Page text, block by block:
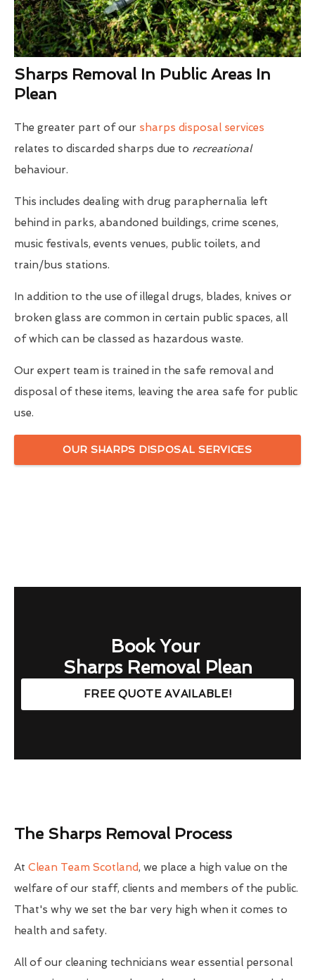
Sharps Removal In Public Areas In
Plean
The greater part of our sharps disposal services
relates to discarded sharps due to recreational
behaviour.
This includes dealing with drug paraphernalia left
behind in parks, abandoned buildings, crime scenes,
music festivals, events venues, public toilets, and
train/bus stations.
In addition to the use of illegal drugs, blades, knives or
broken glass are common in certain public spaces, all
of which can be classed as hazardous waste.
Our expert team is trained in the safe removal and
disposal of these items, leaving the area safe for public
use.
OUR SHARPS DISPOSAL SERVICES
Book Your
Sharps Removal Plean
FREE QUOTE AVAILABLE!
The Sharps Removal Process
At Clean Team Scotland, we place a high value on the
welfare of our staff, clients and members of the public.
That's why we set the bar very high when it comes to
health and safety.
All of our cleaning technicians wear essential personal